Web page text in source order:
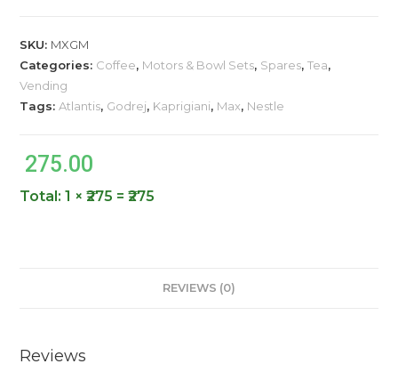
SKU: MXGM
Categories: Coffee, Motors & Bowl Sets, Spares,Tea,
Vending
Tags:Atlantis, Godrej, Kaprigiani, Max, Nestle
275.00
Total:1 × ₹275 = ₹275
REVIEWS (0)
Reviews